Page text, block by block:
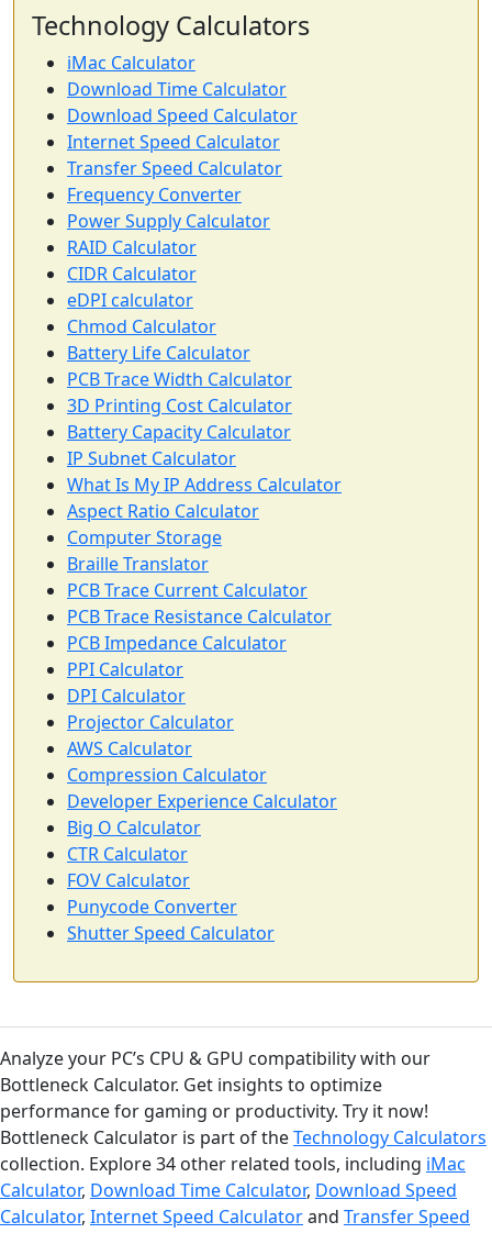
Technology Calculators
iMac Calculator
Download Time Calculator
Download Speed Calculator
Internet Speed Calculator
Transfer Speed Calculator
Frequency Converter
Power Supply Calculator
RAID Calculator
CIDR Calculator
eDPI calculator
Chmod Calculator
Battery Life Calculator
PCB Trace Width Calculator
3D Printing Cost Calculator
Battery Capacity Calculator
IP Subnet Calculator
What Is My IP Address Calculator
Aspect Ratio Calculator
Computer Storage
Braille Translator
PCB Trace Current Calculator
PCB Trace Resistance Calculator
PCB Impedance Calculator
PPI Calculator
DPI Calculator
Projector Calculator
AWS Calculator
Compression Calculator
Developer Experience Calculator
Big O Calculator
CTR Calculator
FOV Calculator
Punycode Converter
Shutter Speed Calculator
Analyze your PC’s CPU & GPU compatibility with our
Bottleneck Calculator. Get insights to optimize
performance for gaming or productivity. Try it now!
Bottleneck Calculator is part of theTechnology Calculators
collection. Explore 34 other related tools, including iMac
Calculator, Download Time Calculator, Download Speed
Calculator, Internet Speed Calculatorand Transfer Speed